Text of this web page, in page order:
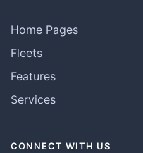
Home Pages
Fleets
Features
Services
CONNECT WITH US